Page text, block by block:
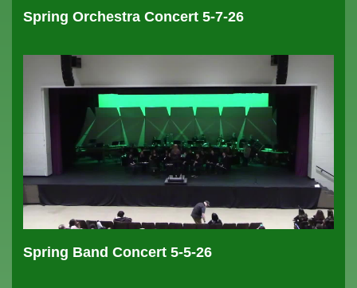
Spring Orchestra Concert 5-7-26
Spring Band Concert 5-5-26